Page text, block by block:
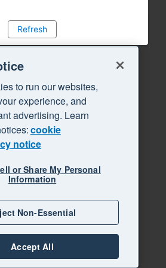
Refresh
to run our websites,
experience, and
advertising. Learn
cookie
notice
or Share My Personal
Information
Non-Essential
Accept All